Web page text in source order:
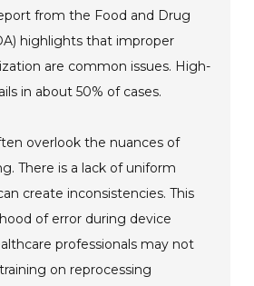
from the Food and Drug
highlights that improper
are common issues. High-
in about 50% of cases.
overlook the nuances of
There is a lack of uniform
create inconsistencies. This
of error during device
professionals may not
on reprocessing